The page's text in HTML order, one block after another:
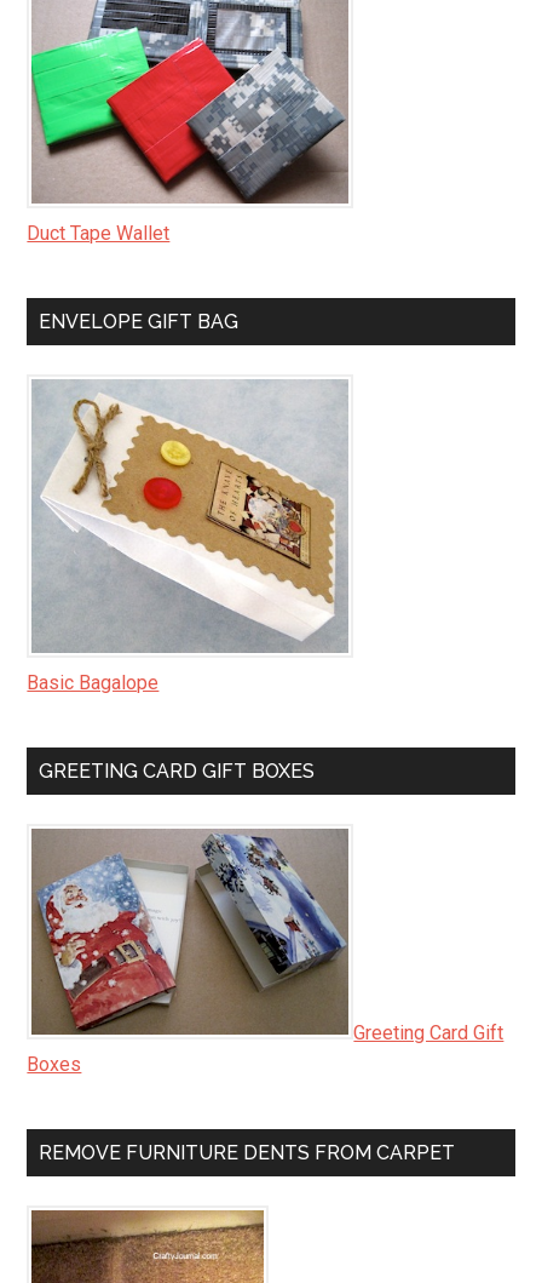
Duct Tape Wallet
ENVELOPE GIFT BAG
Basic Bagalope
GREETING CARD GIFT BOXES
Greeting Card Gift
Boxes
REMOVE FURNITURE DENTS FROM CARPET